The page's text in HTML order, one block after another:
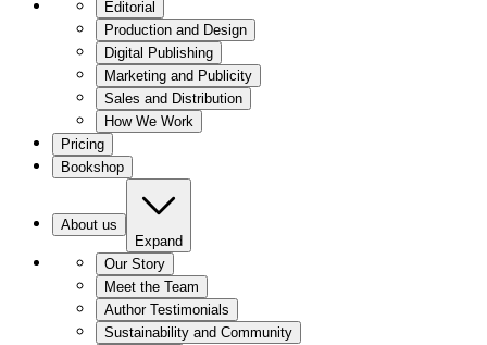
Editorial
Production and Design
Digital Publishing
Marketing and Publicity
Sales and Distribution
How We Work
Pricing
Bookshop
About us
Expand
Our Story
Meet the Team
Author Testimonials
Sustainability and Community